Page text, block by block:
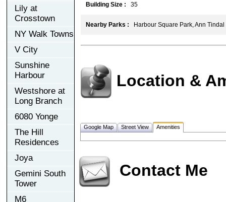
Lily at
Crosstown
NY Walk Towns
V City
Sunshine
Harbour
Westshore at
Long Branch
6080 Yonge
The Hill
Residences
Joya
Gemini South
Tower
M6
Building Size : 35
Nearby Parks : Harbour Square Park, Ann
Location &
Google Map Street View Amenities
Contact Me